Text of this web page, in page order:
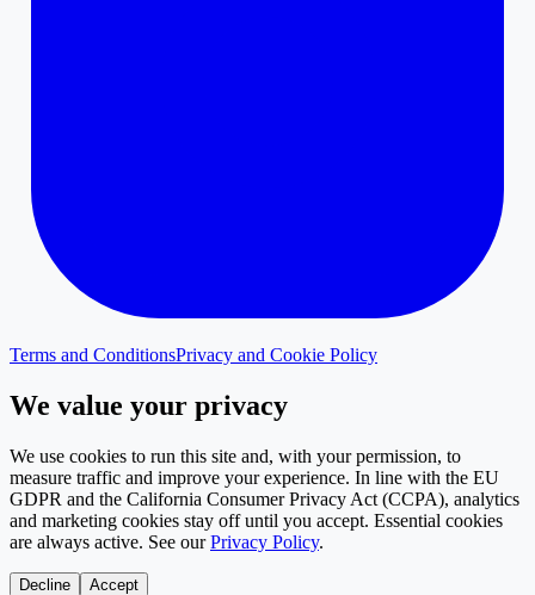
Terms and ConditionsPrivacy and Cookie Policy
We value your privacy
We use cookies to run this site and, with your permission, to
measure traffic and improve your experience. In line with the EU
GDPR and the California Consumer Privacy Act (CCPA), analytics
and marketing cookies stay off until you accept. Essential cookies
are always active. See our Privacy Policy.
Decline Accept